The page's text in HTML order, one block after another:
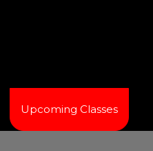
Upcoming Classes